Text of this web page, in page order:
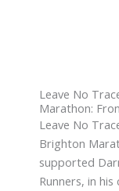
Leave No
Marathon:
Leave No
Brighton
supported
Runners, in